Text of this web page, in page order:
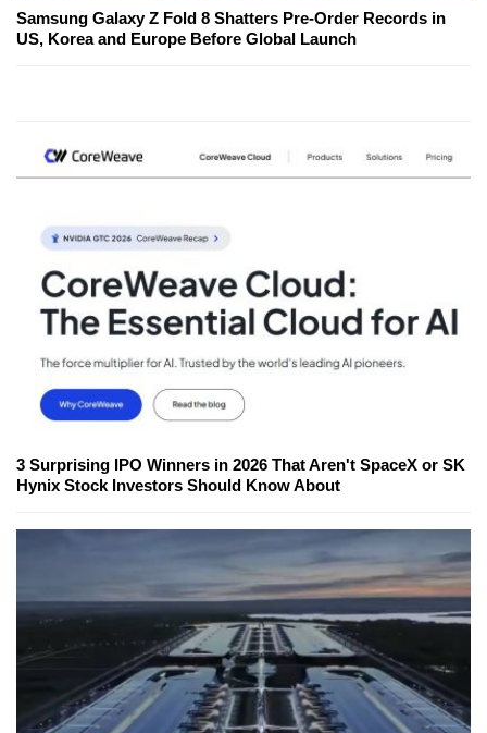
Samsung Galaxy Z Fold 8 Shatters Pre-Order Records in
US, Korea and Europe Before Global Launch
3 Surprising IPO Winners in 2026 That Aren't SpaceX or SK
Hynix Stock Investors Should Know About